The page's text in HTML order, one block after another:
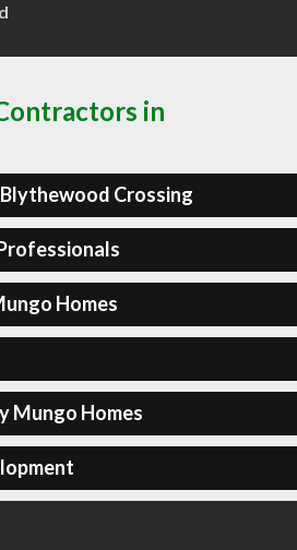
in
Crossing
Homes
Mungo Homes